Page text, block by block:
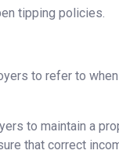
tipping policies.
to refer to
to maintain a
that correct